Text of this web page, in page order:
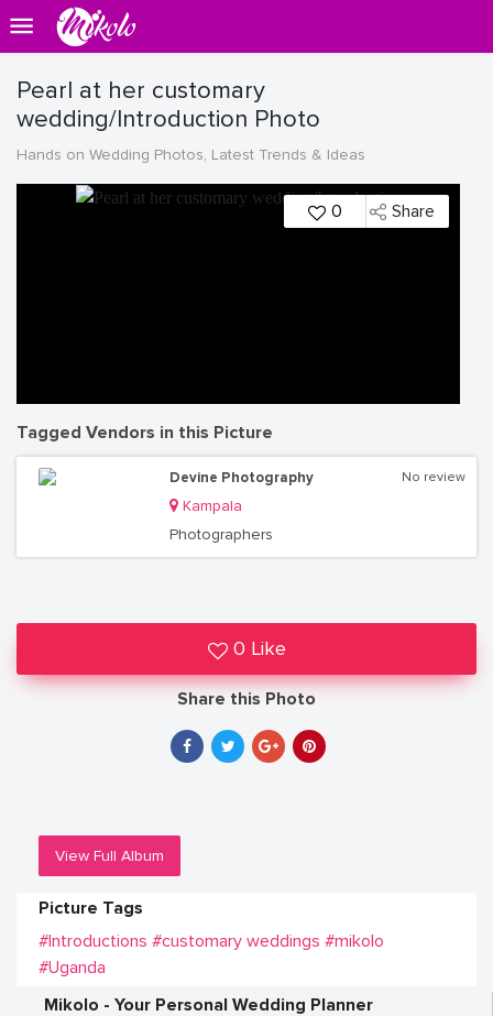
Pearl at her customary
wedding/Introduction Photo
Hands on Wedding Photos, Latest Trends & Ideas
0 Share
Tagged Vendors in this Picture
Devine Photography
Kampala
Photographers
No review
0 Like
Share this Photo
View Full Album
Picture Tags
#Introductions #customary weddings #mikolo
#Uganda
Mikolo - Your Personal Wedding Planner